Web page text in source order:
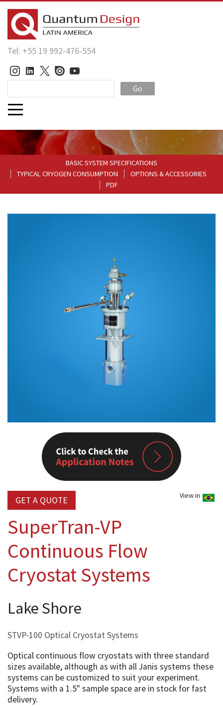
Tel: +55 19 992-476-554
Go
BASIC SYSTEM SPECIFICATIONS
TYPICAL CRYOGEN CONSUMPTION
OPTIONS & ACCESSORIES
PDF
View in
GET A QUOTE
SuperTran-VP
Continuous Flow
Cryostat Systems
Lake Shore
STVP-100 Optical Cryostat Systems
Optical continuous flow cryostats with three standard
sizes available, although as with all Janis systems these
systems can be customized to suit your experiment.
Systems with a 1.5" sample space are in stock for fast
delivery.